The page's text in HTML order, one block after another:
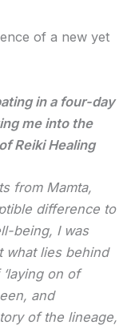
of a new yet
in a four-day
me into the
Reiki Healing
from Mamta,
difference to
being, I was
what lies behind
on of
and
of the lineage,